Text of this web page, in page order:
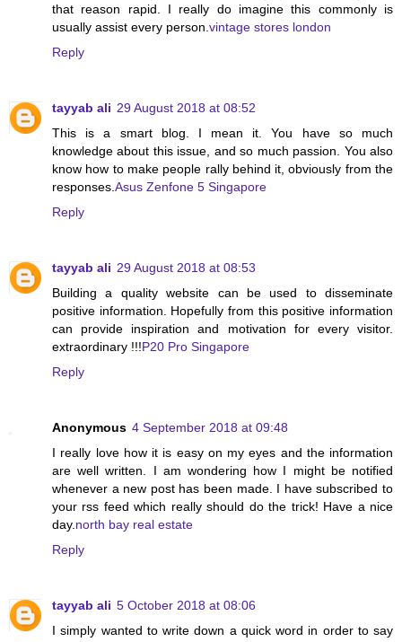
that reason rapid. I really do imagine this commonly is
usually assist every person.vintage stores london
Reply
tayyab ali 29 August 2018 at 08:52
This is a smart blog. I mean it. You have so much
knowledge about this issue, and so much passion. You also
know how to make people rally behind it, obviously from the
responses.Asus Zenfone 5 Singapore
Reply
tayyab ali 29 August 2018 at 08:53
Building a quality website can be used to disseminate
positive information. Hopefully from this positive information
can provide inspiration and motivation for every visitor.
extraordinary !!!P20 Pro Singapore
Reply
Anonymous 4 September 2018 at 09:48
I really love how it is easy on my eyes and the information
are well written. I am wondering how I might be notified
whenever a new post has been made. I have subscribed to
your rss feed which really should do the trick! Have a nice
day.north bay real estate
Reply
tayyab ali 5 October 2018 at 08:06
I simply wanted to write down a quick word in order to say